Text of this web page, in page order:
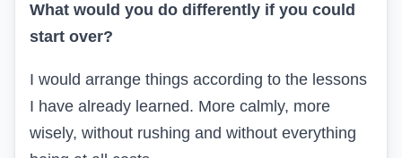
What would you do differently if you could
start over?
I would arrange things according to the lessons
I have already learned. More calmly, more
wisely, without rushing and without everything